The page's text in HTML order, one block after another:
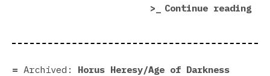
Continue reading
Archived:
Horus Heresy/Age of Darkness